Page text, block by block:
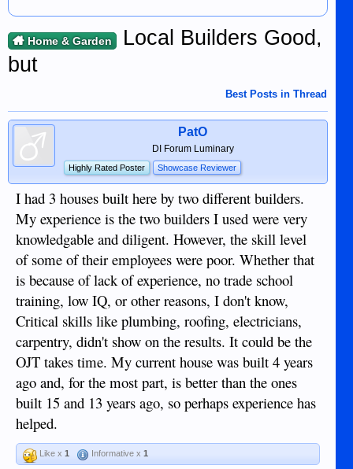
Home & Garden
Local Builders Good,
but
Best Posts in Thread
PatO
DI Forum Luminary
Highly Rated Poster Showcase Reviewer
I had 3 houses built here by two different builders.
My experience is the two builders I used were very
knowledgable and diligent. However, the skill level
of some of their employees were poor. Whether that
is because of lack of experience, no trade school
training, low IQ, or other reasons, I don't know,
Critical skills like plumbing, roofing, electricians,
carpentry, didn't show on the results. It could be the
OJT takes time. My current house was built 4 years
ago and, for the most part, is better than the ones
built 15 and 13 years ago, so perhaps experience has
helped.
Like x 1 Informative x 1